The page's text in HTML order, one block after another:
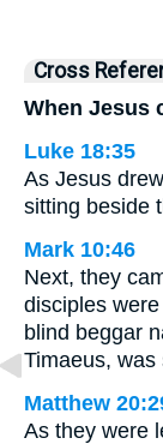
Cross
When Jesus
Luke 18:35
As Jesus
sitting beside
Mark 10:46
Next, they
disciples
blind beggar
Timaeus, was
Matthew
As they were